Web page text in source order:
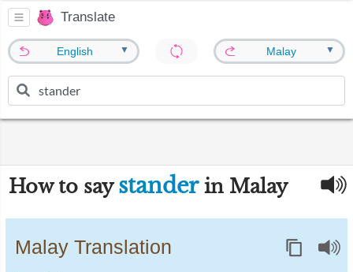
Translate
English ▼ Malay ▼
How to say standerin Malay
Malay Translation